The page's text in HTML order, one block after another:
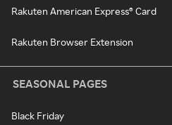
Rakuten American Express® Card
Rakuten Browser Extension
SEASONAL PAGES
Black Friday